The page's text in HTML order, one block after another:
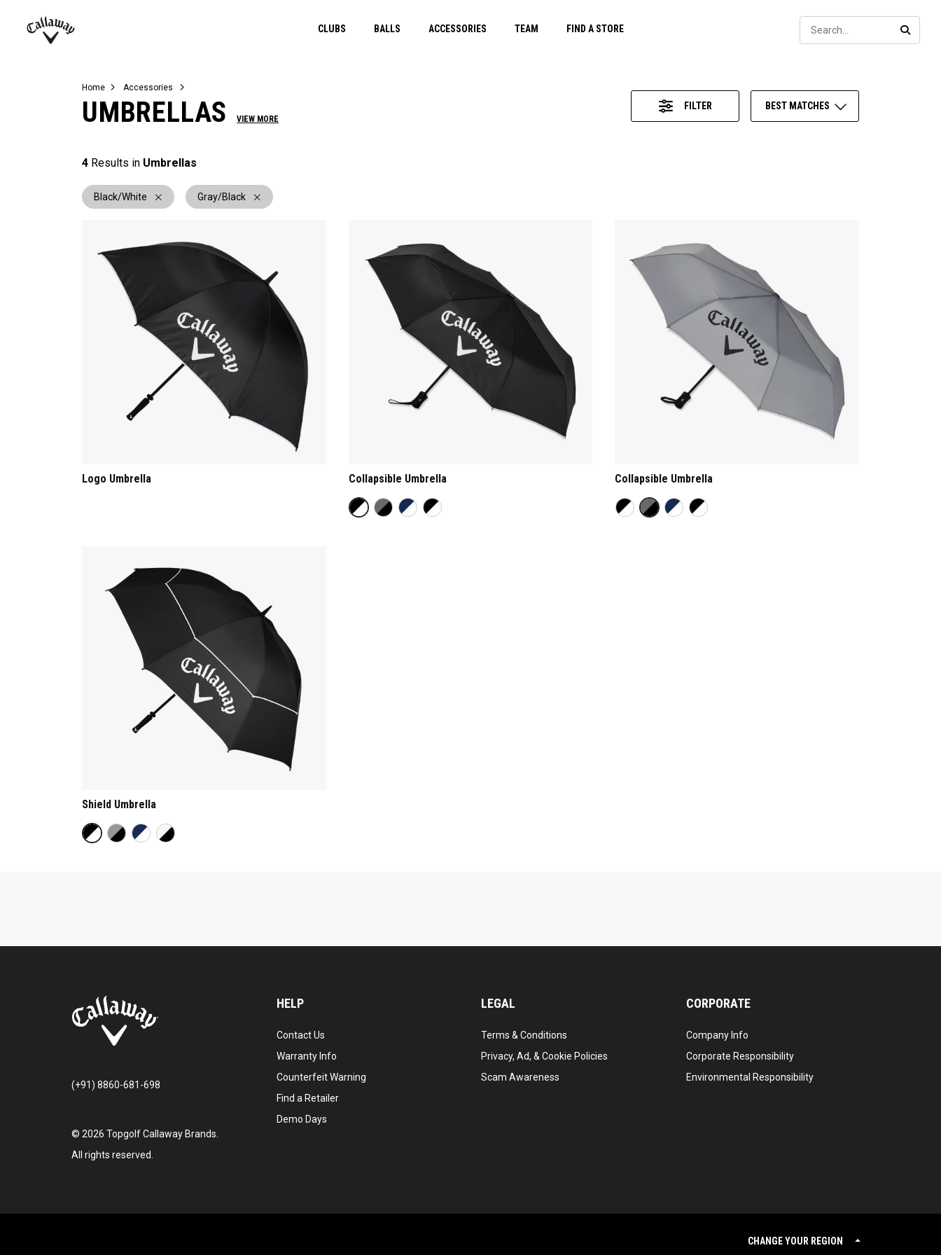
CLUBS BALLS ACCESSORIES TEAM FIND A STORE
Juniors
View All Balls
View All Accessories
Demo Days
Home Accessories
UMBRELLAS VIEW MORE
FILTER BEST MATCHES
4 Results in Umbrellas
Black/White Gray/Black
Logo Umbrella Collapsible Umbrella Collapsible Umbrella
Shield Umbrella
(+91) 8860-681-698
© 2026 Topgolf Callaway Brands.
All rights reserved.
HELP
Contact Us
Warranty Info
Counterfeit Warning
Find a Retailer
Demo Days
LEGAL
Terms & Conditions
Privacy, Ad, & Cookie Policies
Scam Awareness
CORPORATE
Company Info
Corporate Responsibility
Environmental Responsibility
CHANGE YOUR REGION